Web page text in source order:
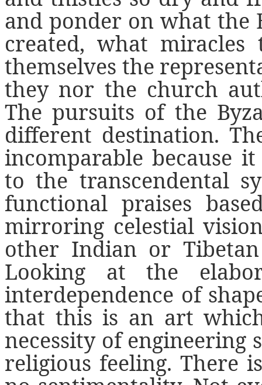
and ponder on what the
created, what
themselves the
they nor the church
The pursuits of the
different destination.
incomparable because
to the transcendental
functional praises
mirroring celestial
other Indian or
Looking at the
interdependence of
that this is an art
necessity of engineering
religious feeling. There